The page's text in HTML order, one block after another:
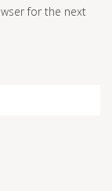
for the next